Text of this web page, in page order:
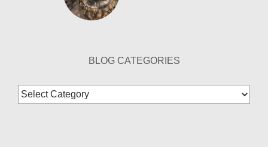
BLOG CATEGORIES
Blog
Categories